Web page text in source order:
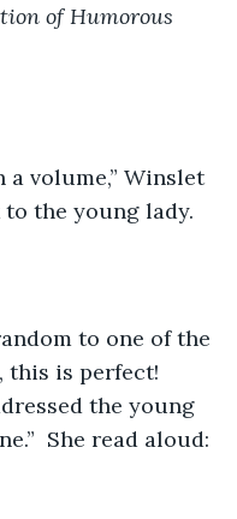
of Humorous
a volume,” Winslet
to the young lady.
to one of the
this is perfect!
the young
She read aloud: